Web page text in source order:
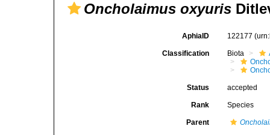
Oncholaimus oxyuris
AphiaID 122177
Classification Biota
Status accepted
Rank Species
Parent